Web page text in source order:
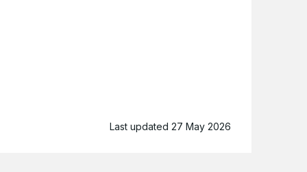
Last updated 27 May 2026